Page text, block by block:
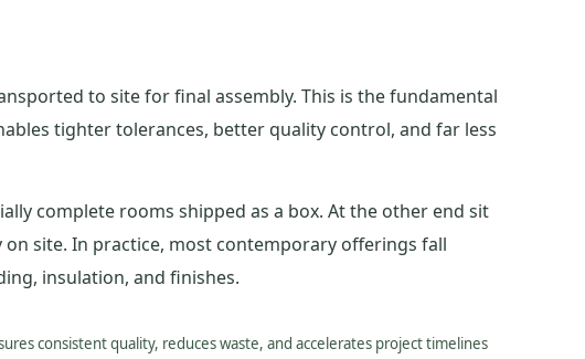
to site for final assembly. This is the fundamental
tighter tolerances, better quality control, and far less
complete rooms shipped as a box. At the other end sit
site. In practice, most contemporary offerings fall
insulation, and finishes.
consistent quality, reduces waste, and accelerates project timelines